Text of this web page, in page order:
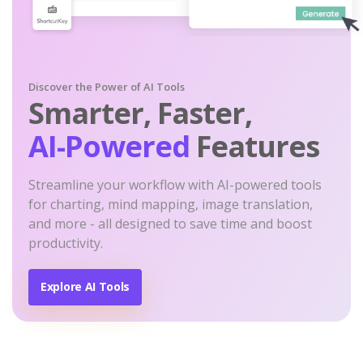
Discover the Power of AI Tools
Smarter, Faster,
AI-Powered Features
Streamline your workflow with AI-powered tools
for charting, mind mapping, image translation,
and more - all designed to save time and boost
productivity.
Explore AI Tools